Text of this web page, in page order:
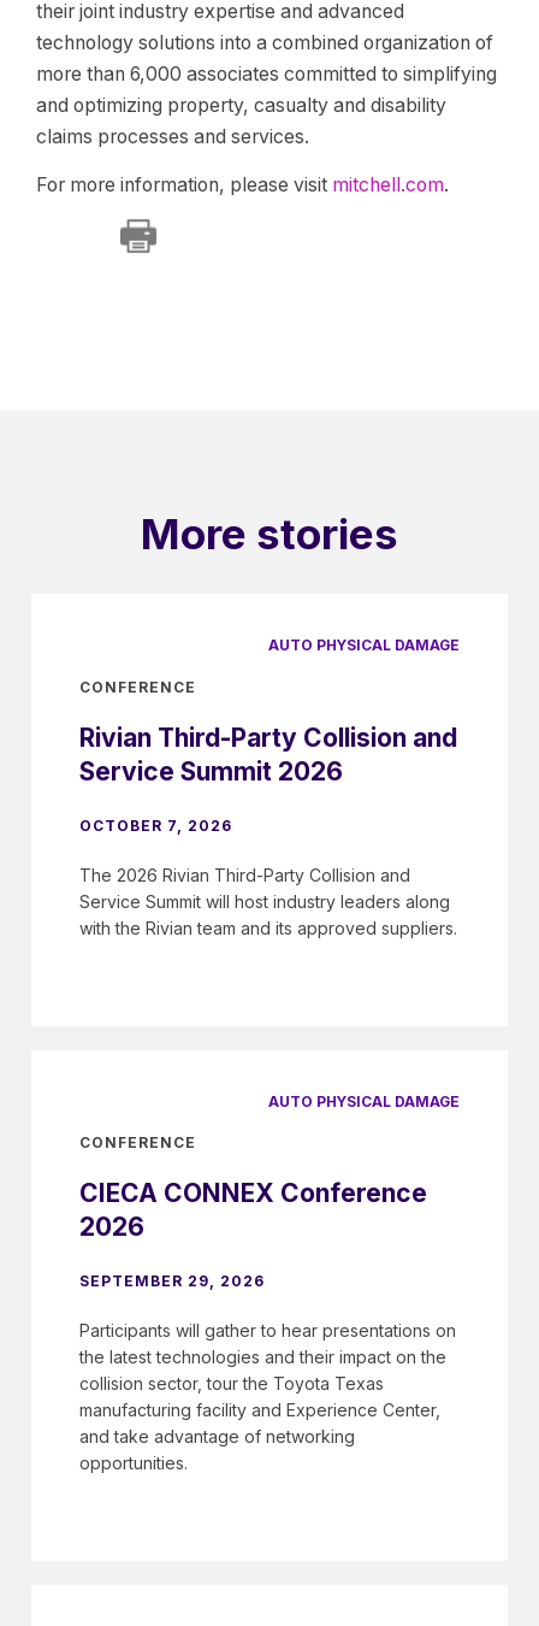
their joint industry expertise and advanced
technology solutions into a combined organization of
more than 6,000 associates committed to simplifying
and optimizing property, casualty and disability
claims processes and services.
For more information, please visit mitchell.com.
More stories
AUTO PHYSICAL DAMAGE
CONFERENCE
Rivian Third-Party Collision and
Service Summit 2026
OCTOBER 7, 2026
The 2026 Rivian Third-Party Collision and
Service Summit will host industry leaders along
with the Rivian team and its approved suppliers.
AUTO PHYSICAL DAMAGE
CONFERENCE
CIECA CONNEX Conference
2026
SEPTEMBER 29, 2026
Participants will gather to hear presentations on
the latest technologies and their impact on the
collision sector, tour the Toyota Texas
manufacturing facility and Experience Center,
and take advantage of networking
opportunities.